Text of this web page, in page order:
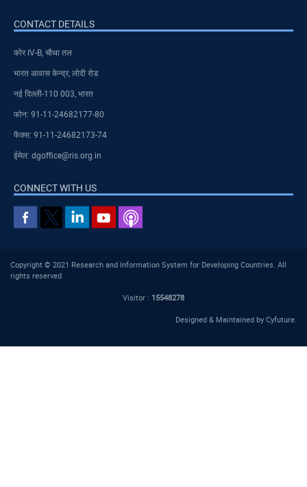
CONTACT DETAILS
कोर IV-B, चौथा तल
भारत आवास केन्द्र, लोदी रोड
नई दिल्ली-110 003, भारत
फोन: 91-11-24682177-80
फैक्स: 91-11-24682173-74
ईमेल: dgoffice@ris.org.in
CONNECT WITH US
Copyright © 2021 Research and Information System for Developing Countries. All
rights reserved
Visitor : 15548278
Designed & Maintained by Cyfuture.